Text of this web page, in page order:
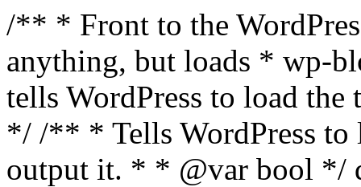
/** * Front to the
anything, but loads * wp-
tells WordPress to load the
*/ /** * Tells WordPress to
output it. * * @var bool */